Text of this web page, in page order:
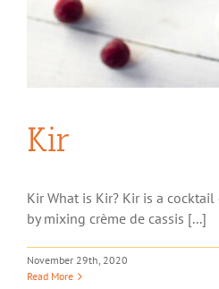
Kir
Kir What is Kir? Kir is a
by mixing crème de cassis [...]
November 29th, 2020
Read More